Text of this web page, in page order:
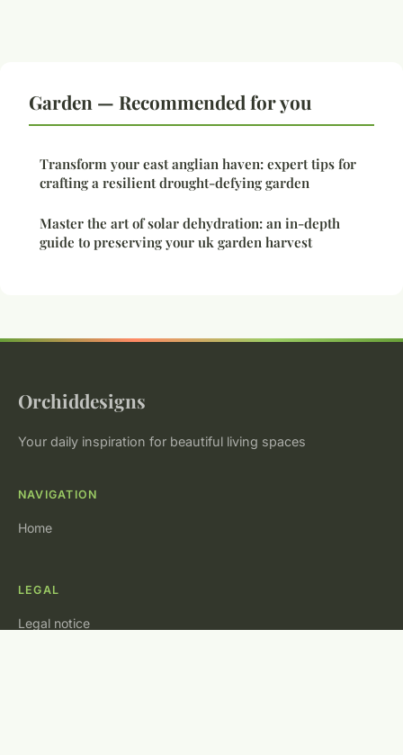
Garden — Recommended for you
Transform your east anglian haven: expert tips for
crafting a resilient drought-defying garden
Master the art of solar dehydration: an in-depth
guide to preserving your uk garden harvest
Orchiddesigns
Your daily inspiration for beautiful living spaces
NAVIGATION
Home
LEGAL
Legal notice